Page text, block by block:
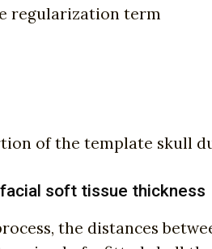
regularization term
of the template skull
soft tissue thickness
the distances